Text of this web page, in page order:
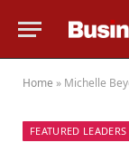
Home » Michelle
FEATURED LEADERS